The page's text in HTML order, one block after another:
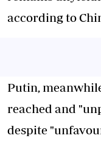
according to
Putin,
reached and
despite